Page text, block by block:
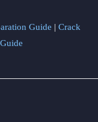
Guide | Crack